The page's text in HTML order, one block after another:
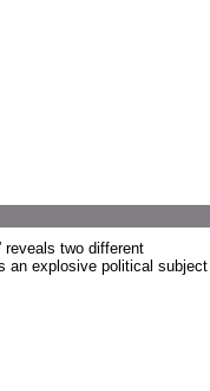
reveals two different
an explosive political subject